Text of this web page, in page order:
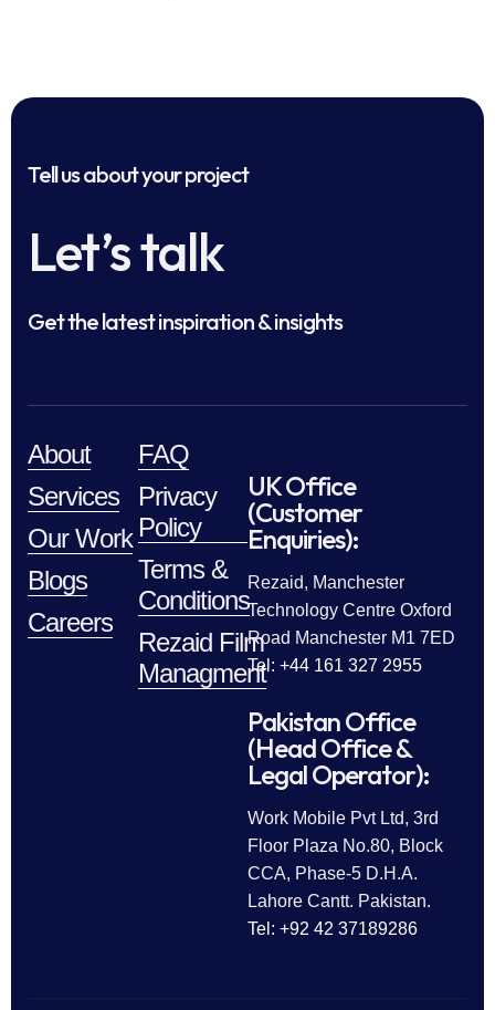
Tell us about your project
Let’s talk
Get the latest inspiration & insights
About
Services
Our Work
Blogs
Careers
FAQ
Privacy
Policy
Terms &
Conditions
Rezaid Film
Managment
UK Office
(Customer
Enquiries):
Rezaid, Manchester
Technology Centre Oxford
Road Manchester M1 7ED
Tel: +44 161 327 2955
Pakistan Office
(Head Office &
Legal Operator):
Work Mobile Pvt Ltd, 3rd
Floor Plaza No.80, Block
CCA, Phase-5 D.H.A.
Lahore Cantt. Pakistan.
Tel: +92 42 37189286